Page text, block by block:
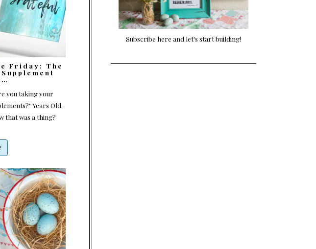
Friday: The
you taking your
Years Old.
that was a thing?
Subscribe here and let's start building!